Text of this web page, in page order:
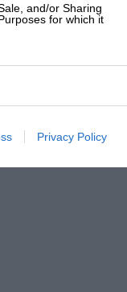
and/or Sharing
for which it
Privacy Policy